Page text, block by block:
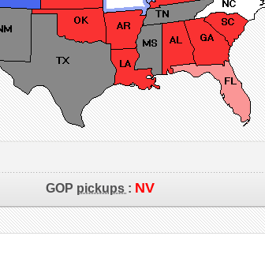
GOP pickups : NV